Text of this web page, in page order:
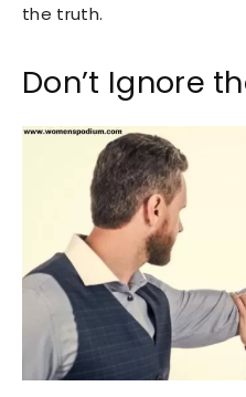
the truth.
Don’t Ignore